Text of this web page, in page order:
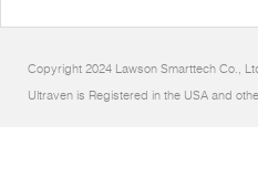
Copyright 2024 Lawson Smarttech Co.,
Ultraven is Registered in the USA and